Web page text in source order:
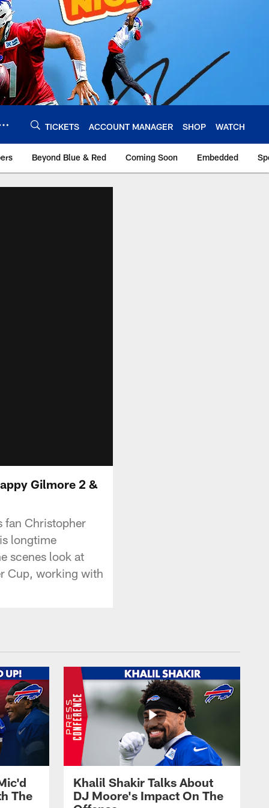
TICKETS ACCOUNT MANAGER SHOP WATCH
Beyond Blue & Red Coming Soon Embedded
Gilmore 2 &
fan Christopher
longtime
scenes look at
Cup, working with
The
Khalil Shakir Talks About
DJ Moore's Impact On The